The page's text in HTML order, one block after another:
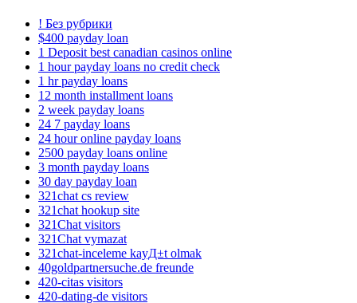
! Без рубрики
$400 payday loan
1 Deposit best canadian casinos online
1 hour payday loans no credit check
1 hr payday loans
12 month installment loans
2 week payday loans
24 7 payday loans
24 hour online payday loans
2500 payday loans online
3 month payday loans
30 day payday loan
321chat cs review
321chat hookup site
321Chat visitors
321Chat vymazat
321chat-inceleme kayД±t olmak
40goldpartnersuche.de freunde
420-citas visitors
420-dating-de visitors